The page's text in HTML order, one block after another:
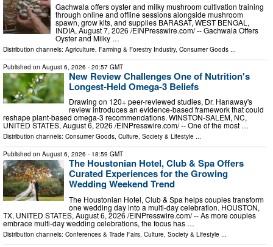
Gachwala offers oyster and milky mushroom cultivation training
through online and offline sessions alongside mushroom
spawn, grow kits, and supplies BARASAT, WEST BENGAL,
INDIA, August 7, 2026 /⁨EINPresswire.com⁩/ -- Gachwala Offers
Oyster and Milky …
Distribution channels: Agriculture, Farming & Forestry Industry, Consumer Goods ...
Published on August 6, 2026 - 20:57 GMT
New Review Challenges One of Nutrition's
Longest-Held Omega-3 Beliefs
Drawing on 120+ peer-reviewed studies, Dr. Hanaway's
review introduces an evidence-based framework that could
reshape plant-based omega-3 recommendations. WINSTON-SALEM, NC,
UNITED STATES, August 6, 2026 /⁨EINPresswire.com⁩/ -- One of the most …
Distribution channels: Consumer Goods, Culture, Society & Lifestyle ...
Published on August 6, 2026 - 18:59 GMT
The Houstonian Hotel, Club & Spa Offers
Curated Experiences for the Growing
Wedding Weekend Trend
The Houstonian Hotel, Club & Spa helps couples transform
one wedding day into a multi-day celebration. HOUSTON,
TX, UNITED STATES, August 6, 2026 /⁨EINPresswire.com⁩/ -- As more couples
embrace multi-day wedding celebrations, the focus has …
Distribution channels: Conferences & Trade Fairs, Culture, Society & Lifestyle ...